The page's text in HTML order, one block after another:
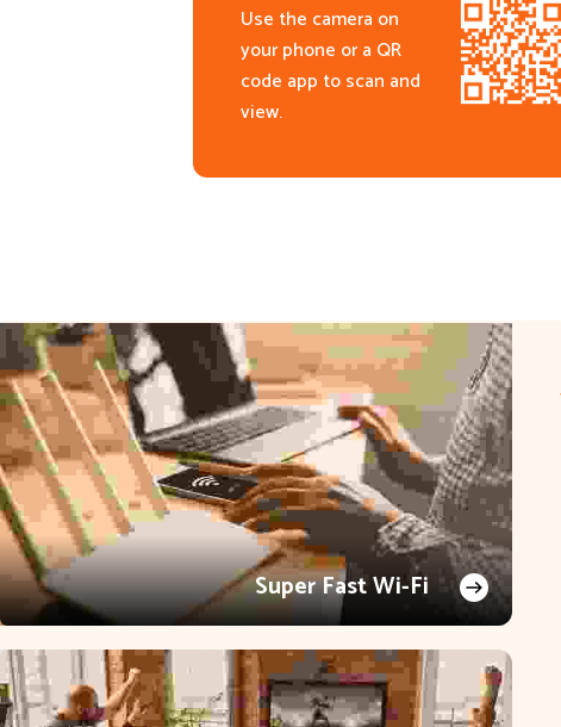
Use the camera on
your phone or a QR
code app to scan and
view.
Super Fast Wi-Fi